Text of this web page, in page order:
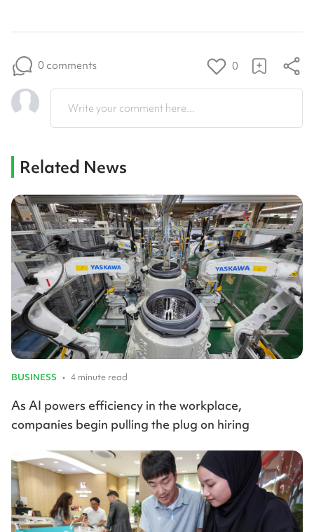
0 comments 0
Write your comment here...
Related News
BUSINESS • 4 minute read
As AI powers efficiency in the workplace,
companies begin pulling the plug on hiring